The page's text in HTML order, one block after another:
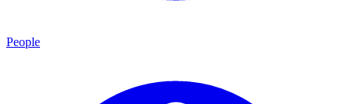
People